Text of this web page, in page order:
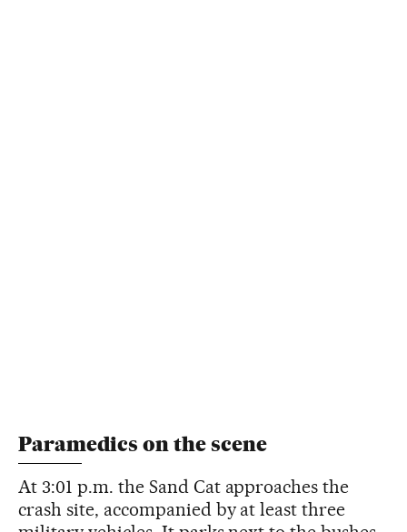
Paramedics on the scene
At 3:01 p.m. the Sand Cat approaches the
crash site, accompanied by at least three